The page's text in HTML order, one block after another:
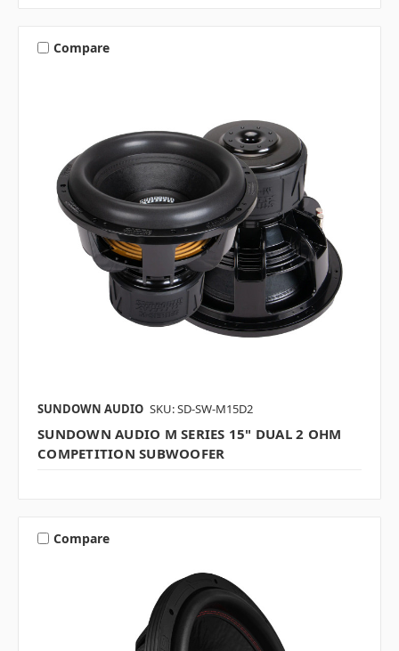
Compare
SUNDOWN AUDIO SKU: SD-SW-M15D2
SUNDOWN AUDIO M SERIES 15" DUAL 2 OHM
COMPETITION SUBWOOFER
Compare